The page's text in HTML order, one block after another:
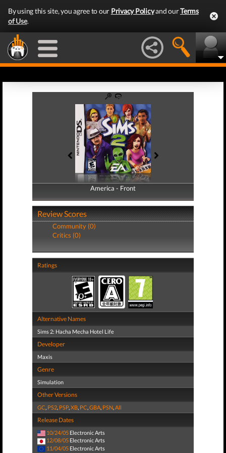
By using this site, you agree to our Privacy Policyand ourTerms
of Use.
America - Front
America - Back
Review Scores
Community (0)
Critics (0)
Ratings
Alternative Names
Sims 2: Hacha Mecha Hotel Life
Developer
Maxis
Genre
Simulation
Other Versions
GC, PS2, PSP,XB, PC,GBA, PSN,All
Release Dates
10/24/05 Electronic Arts
12/08/05 Electronic Arts
11/04/05 Electronic Arts